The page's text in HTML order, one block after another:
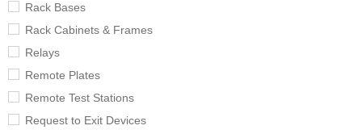
Rack Bases
Rack Cabinets & Frames
Relays
Remote Plates
Remote Test Stations
Request to Exit Devices